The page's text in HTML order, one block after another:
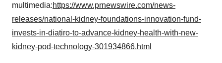
multimedia:https://www.prnewswire.com/news-
releases/national-kidney-foundations-innovation-fund-
invests-in-diatiro-to-advance-kidney-health-with-new-
kidney-pod-technology-301934866.html